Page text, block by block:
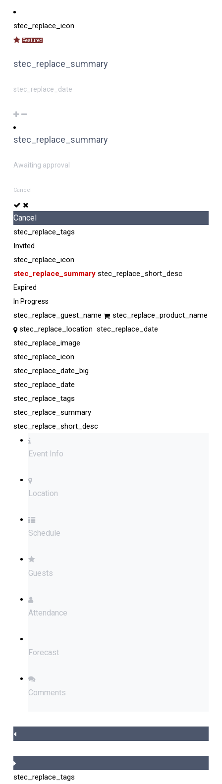
stec_replace_icon
Featured
stec_replace_summary
stec_replace_date
stec_replace_summary
Awaiting approval
Cancel
Cancel
stec_replace_tags
Invited
stec_replace_icon
stec_replace_summary stec_replace_short_desc
Expired
In Progress
stec_replace_guest_name
stec_replace_product_name
stec_replace_location stec_replace_date
stec_replace_image
stec_replace_icon
stec_replace_date_big
stec_replace_date
stec_replace_tags
stec_replace_summary
stec_replace_short_desc
Event Info
Location
Schedule
Guests
Attendance
Forecast
Comments
stec_replace_tags